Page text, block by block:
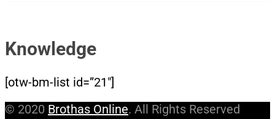
Knowledge
[otw-bm-list id=”21″]
© 2020 Brothas Online. All Rights Reserved